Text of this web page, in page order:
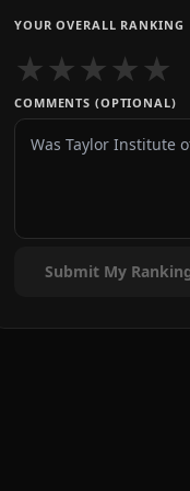
YOUR OVERALL RANKING
★★★★★
COMMENTS (OPTIONAL)
Submit My